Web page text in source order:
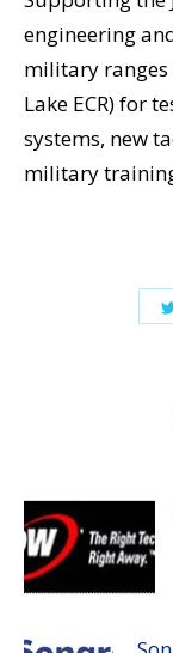
engineering
military ranges
Lake ECR) for
systems, new
military